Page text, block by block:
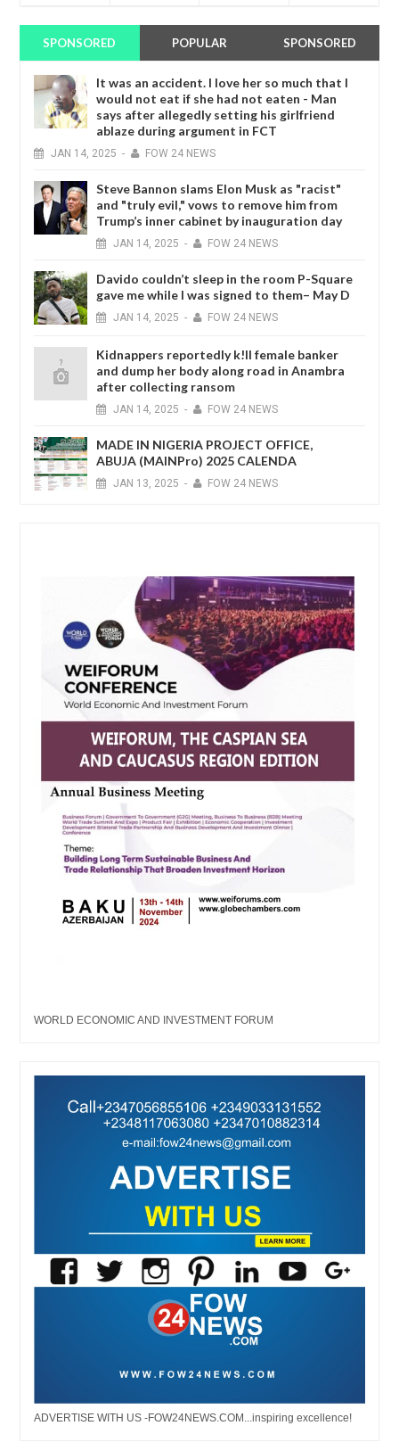
SPONSORED POPULAR SPONSORED
It was an accident. I love her so much that I
would not eat if she had not eaten - Man
says after allegedly setting his girlfriend
ablaze during argument in FCT
JAN 14, 2025 - FOW 24 NEWS
Steve Bannon slams Elon Musk as "racist"
and "truly evil," vows to remove him from
Trump’s inner cabinet by inauguration day
JAN 14, 2025 - FOW 24 NEWS
Davido couldn’t sleep in the room P-Square
gave me while I was signed to them– May D
JAN 14, 2025 - FOW 24 NEWS
Kidnappers reportedly k!ll female banker
and dump her body along road in Anambra
after collecting ransom
JAN 14, 2025 - FOW 24 NEWS
MADE IN NIGERIA PROJECT OFFICE,
ABUJA (MAINPro) 2025 CALENDA
JAN 13, 2025 - FOW 24 NEWS
WORLD ECONOMIC AND INVESTMENT FORUM
ADVERTISE WITH US -FOW24NEWS.COM...inspiring excellence!